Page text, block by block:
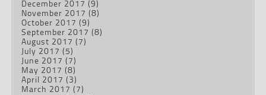
December 2017 (9)
November 2017 (8)
October 2017 (9)
September 2017 (8)
August 2017 (7)
July 2017 (5)
June 2017 (7)
May 2017 (8)
April 2017 (3)
March 2017 (7)